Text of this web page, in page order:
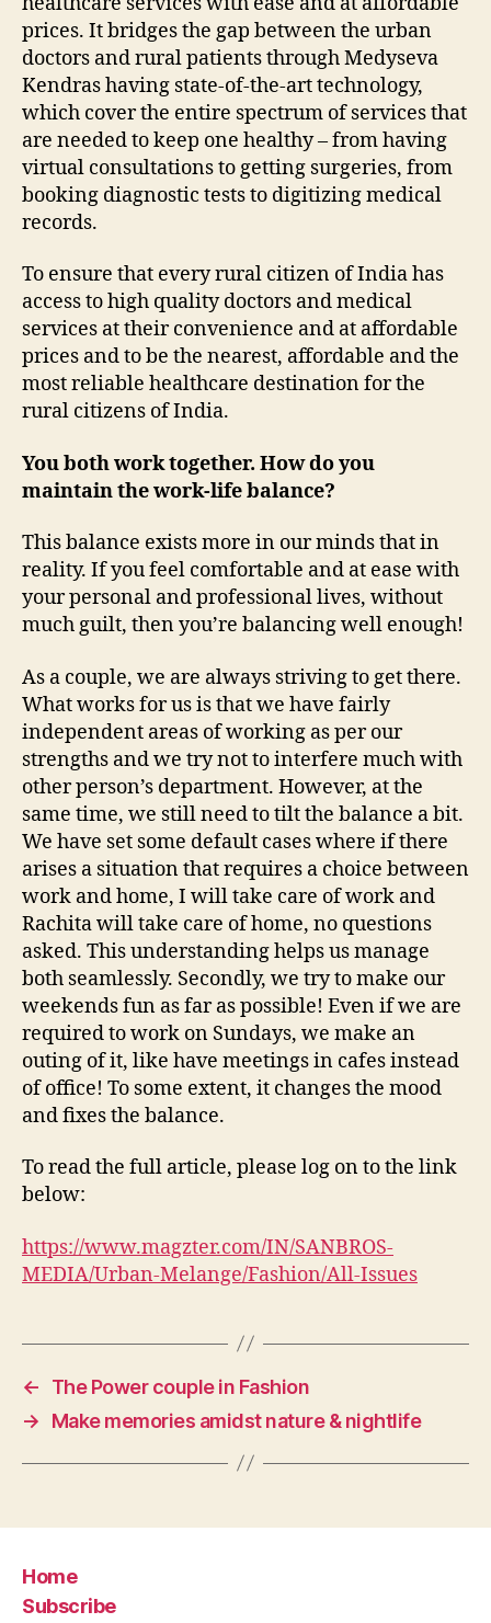
prices. It bridges the gap between the urban
doctors and rural patients through Medyseva
Kendras having state-of-the-art technology,
which cover the entire spectrum of services that
are needed to keep one healthy – from having
virtual consultations to getting surgeries, from
booking diagnostic tests to digitizing medical
records.
To ensure that every rural citizen of India has
access to high quality doctors and medical
services at their convenience and at affordable
prices and to be the nearest, affordable and the
most reliable healthcare destination for the
rural citizens of India.
You both work together. How do you
maintain the work-life balance?
This balance exists more in our minds that in
reality. If you feel comfortable and at ease with
your personal and professional lives, without
much guilt, then you’re balancing well enough!
As a couple, we are always striving to get there.
What works for us is that we have fairly
independent areas of working as per our
strengths and we try not to interfere much with
other person’s department. However, at the
same time, we still need to tilt the balance a bit.
We have set some default cases where if there
arises a situation that requires a choice between
work and home, I will take care of work and
Rachita will take care of home, no questions
asked. This understanding helps us manage
both seamlessly. Secondly, we try to make our
weekends fun as far as possible! Even if we are
required to work on Sundays, we make an
outing of it, like have meetings in cafes instead
of office! To some extent, it changes the mood
and fixes the balance.
To read the full article, please log on to the link
below:
https://www.magzter.com/IN/SANBROS-
MEDIA/Urban-Melange/Fashion/All-Issues
←
The Power couple in Fashion
→
Make memories amidst nature & nightlife
Home
Subscribe